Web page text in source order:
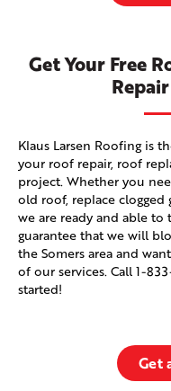
Get Your Free
Klaus Larsen Roofing is
your roof repair, roof
project. Whether you
old roof, replace clogged
we are ready and able to
guarantee that we will
the Somers area and
of our services. Call 1-
started!
Get